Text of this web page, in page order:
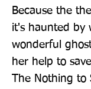
Because the
it's haunted by
wonderful
her help to
The Nothing to